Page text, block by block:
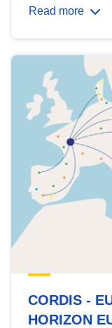
Read more
CORDIS -
HORIZON